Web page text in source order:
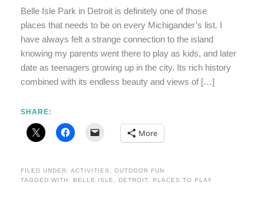
Belle Isle Park in Detroit is definitely one of those
places that needs to be on every Michigander’s list. I
have always felt a strange connection to the island
knowing my parents went there to play as kids, and later
date as teenagers growing up in the city. Its rich history
combined with its endless beauty and views of […]
SHARE:
More
FILED UNDER:ACTIVITIES ,OUTDOOR FUN
TAGGED WITH:
BELLE ISLE , DETROIT, PLACES TO PLAY